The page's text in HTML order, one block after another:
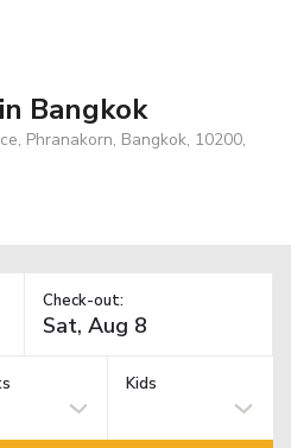
Bangkok
Phranakorn, Bangkok, 10200,
Check-out:
Kids